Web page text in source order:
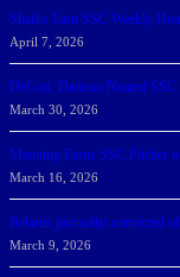
Sharks Earn SSC Weekly
April 7, 2026
DeGoti, Dadoun Named SSC
March 30, 2026
Manning Earns SSC Pitcher
March 16, 2026
Belarus journalist convicted
March 9, 2026